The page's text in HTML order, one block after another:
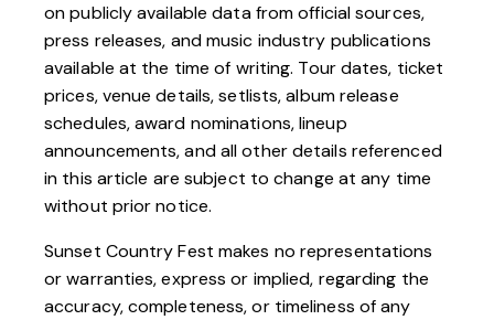
on publicly available data from official sources,
press releases, and music industry publications
available at the time of writing. Tour dates, ticket
prices, venue details, setlists, album release
schedules, award nominations, lineup
announcements, and all other details referenced
in this article are subject to change at any time
without prior notice.
Sunset Country Fest makes no representations
or warranties, express or implied, regarding the
accuracy, completeness, or timeliness of any